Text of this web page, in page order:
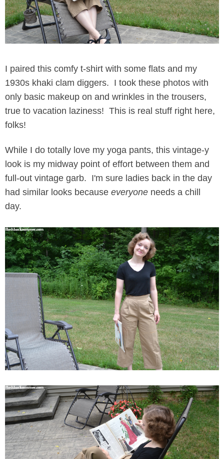
I paired this comfy t-shirt with some flats and my
1930s khaki clam diggers. I took these photos with
only basic makeup on and wrinkles in the trousers,
true to vacation laziness! This is real stuff right here,
folks!
While I do totally love my yoga pants, this vintage-y
look is my midway point of effort between them and
full-out vintage garb. I'm sure ladies back in the day
had similar looks because everyone needs a chill
day.